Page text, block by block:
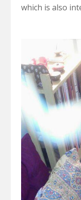
which is also